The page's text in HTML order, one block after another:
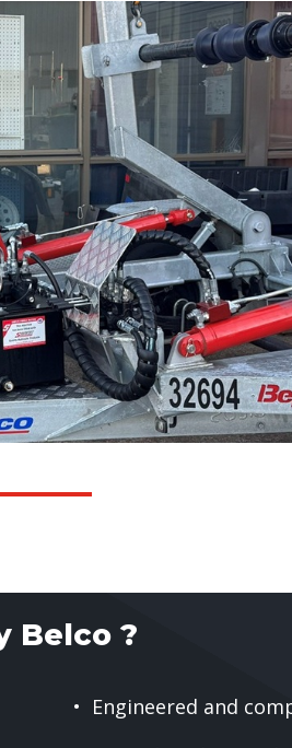
Belco ?
• Engineered and